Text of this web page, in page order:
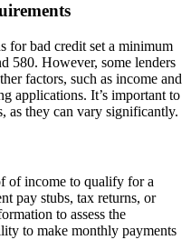
for bad credit set a minimum
580. However, some lenders
factors, such as income and
applications. It’s important to
as they can vary significantly.
of income to qualify for a
pay stubs, tax returns, or
to assess the
to make monthly payments